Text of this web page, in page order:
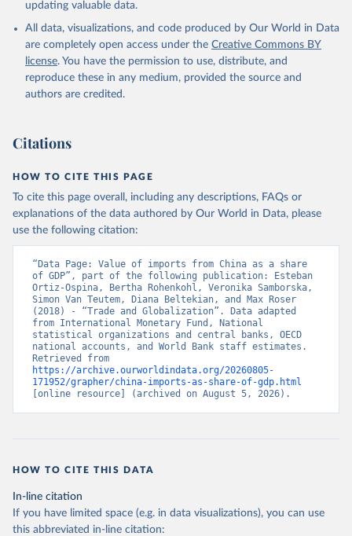
updating valuable data.
All data, visualizations, and code produced by Our World in Data
are completely open access under the Creative Commons BY
license. You have the permission to use, distribute, and
reproduce these in any medium, provided the source and
authors are credited.
Citations
HOW TO CITE THIS PAGE
To cite this page overall, including any descriptions, FAQs or
explanations of the data authored by Our World in Data, please
use the following citation:
“Data Page: Value of imports from China as a share
of GDP”, part of the following publication: Esteban
Ortiz-Ospina, Bertha Rohenkohl, Veronika Samborska,
Simon Van Teutem, Diana Beltekian, and Max Roser
(2018) - “Trade and Globalization”. Data adapted
from International Monetary Fund, National
statistical organizations and central banks, OECD
national accounts, and World Bank staff estimates.
https://archive.ourworldindata.org/20260805-
171952/grapher/china-imports-as-share-of-gdp.html
[online resource] (archived on August 5, 2026).
HOW TO CITE THIS DATA
In-line citation
If you have limited space (e.g. in data visualizations), you can use
this abbreviated in-line citation: